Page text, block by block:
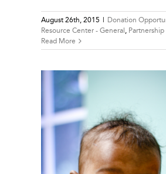
August 26th, 2015 | Donation
Resource Center - General
Read More